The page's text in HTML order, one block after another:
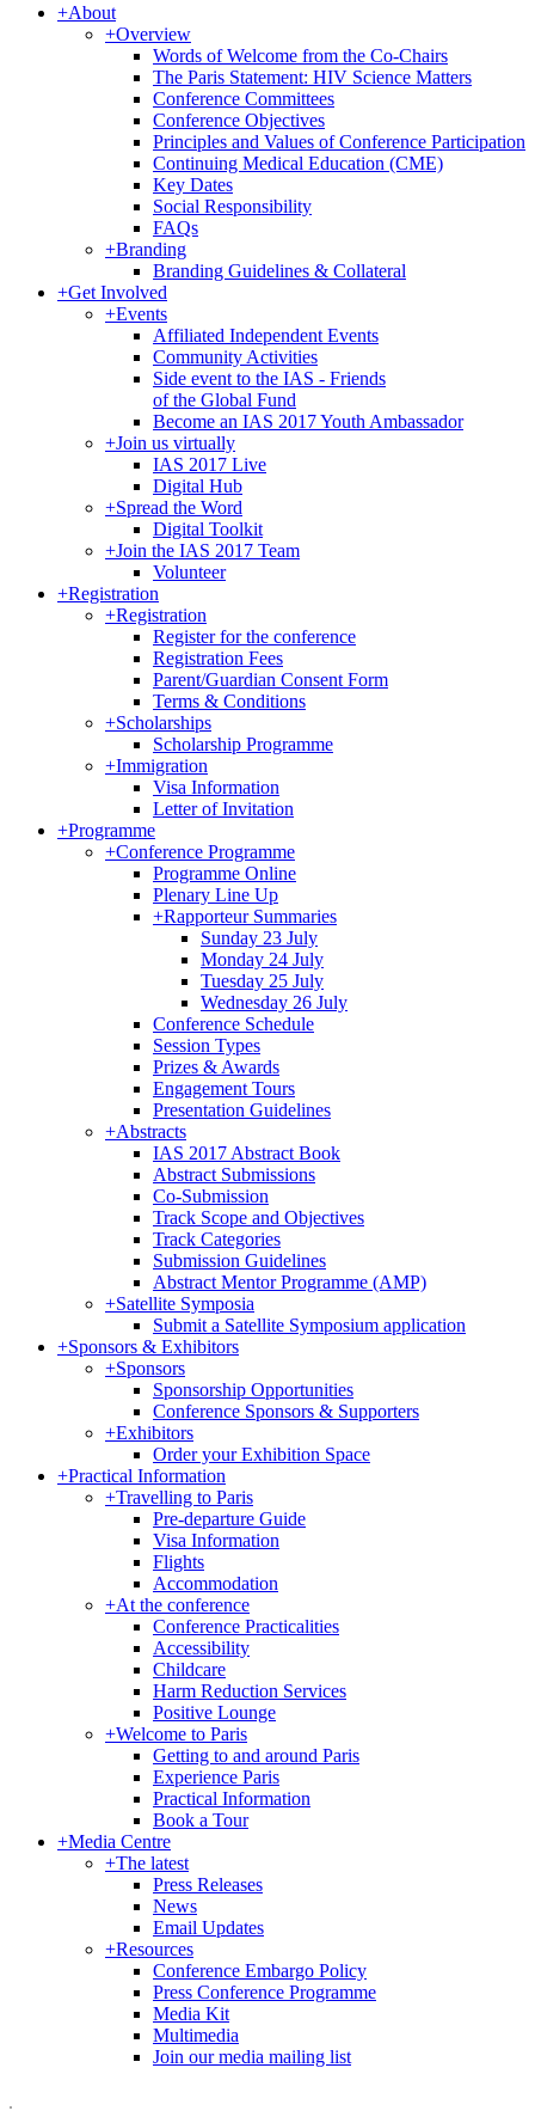
+About
+Overview
Words of Welcome from the Co-Chairs
The Paris Statement: HIV Science Matters
Conference Committees
Conference Objectives
Principles and Values of Conference Participation
Continuing Medical Education (CME)
Key Dates
Social Responsibility
FAQs
+Branding
Branding Guidelines & Collateral
+Get Involved
+Events
Affiliated Independent Events
Community Activities
Side event to the IAS - Friends
of the Global Fund
Become an IAS 2017 Youth Ambassador
+Join us virtually
IAS 2017 Live
Digital Hub
+Spread the Word
Digital Toolkit
+Join the IAS 2017 Team
Volunteer
+Registration
+Registration
Register for the conference
Registration Fees
Parent/Guardian Consent Form
Terms & Conditions
+Scholarships
Scholarship Programme
+Immigration
Visa Information
Letter of Invitation
+Programme
+Conference Programme
Programme Online
Plenary Line Up
+Rapporteur Summaries
Sunday 23 July
Monday 24 July
Tuesday 25 July
Wednesday 26 July
Conference Schedule
Session Types
Prizes & Awards
Engagement Tours
Presentation Guidelines
+Abstracts
IAS 2017 Abstract Book
Abstract Submissions
Co-Submission
Track Scope and Objectives
Track Categories
Submission Guidelines
Abstract Mentor Programme (AMP)
+Satellite Symposia
Submit a Satellite Symposium application
+Sponsors & Exhibitors
+Sponsors
Sponsorship Opportunities
Conference Sponsors & Supporters
+Exhibitors
Order your Exhibition Space
+Practical Information
+Travelling to Paris
Pre-departure Guide
Visa Information
Flights
Accommodation
+At the conference
Conference Practicalities
Accessibility
Childcare
Harm Reduction Services
Positive Lounge
+Welcome to Paris
Getting to and around Paris
Experience Paris
Practical Information
Book a Tour
+Media Centre
+The latest
Press Releases
News
Email Updates
+Resources
Conference Embargo Policy
Press Conference Programme
Media Kit
Multimedia
Join our media mailing list